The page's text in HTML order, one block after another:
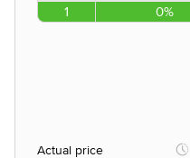
1 0%
Actual price